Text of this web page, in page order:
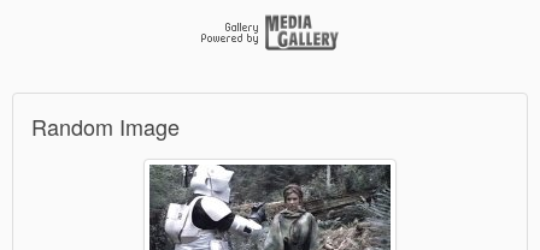
Random Image